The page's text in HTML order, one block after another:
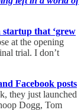
startup that ‘grew
at the opening
trial. I don’t
Facebook posts
they just launched
Dogg, Tom